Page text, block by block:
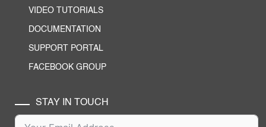
VIDEO TUTORIALS
DOCUMENTATION
SUPPORT PORTAL
FACEBOOK GROUP
STAY IN TOUCH